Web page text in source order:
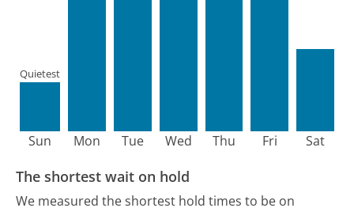
Sun
Quietest
Mon Tue Wed Thu Fri Sat
The shortest wait on hold
We measured the shortest hold times to be on